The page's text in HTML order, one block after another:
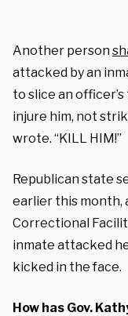
Another person
attacked by an
to slice an
injure him, not
wrote. “KILL HIM!”
Republican state
earlier this month,
Correctional
inmate attacked
kicked in the face.
How has Gov.